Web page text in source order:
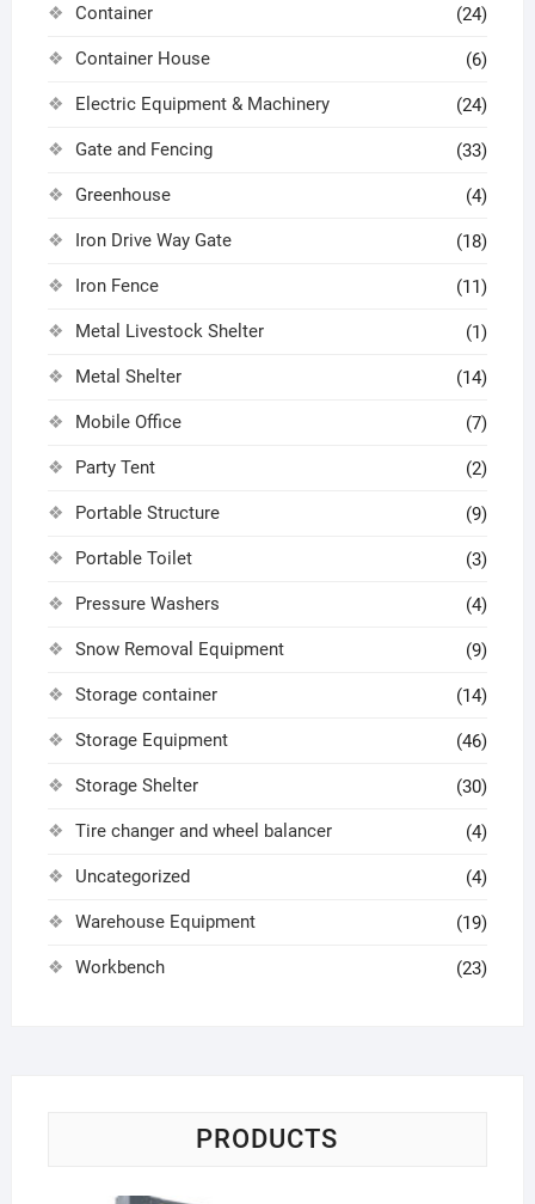
Container (24)
Container House (6)
Electric Equipment & Machinery (24)
Gate and Fencing (33)
Greenhouse (4)
Iron Drive Way Gate (18)
Iron Fence (11)
Metal Livestock Shelter (1)
Metal Shelter (14)
Mobile Office (7)
Party Tent (2)
Portable Structure (9)
Portable Toilet (3)
Pressure Washers (4)
Snow Removal Equipment (9)
Storage container (14)
Storage Equipment (46)
Storage Shelter (30)
Tire changer and wheel balancer (4)
Uncategorized (4)
Warehouse Equipment (19)
Workbench (23)
PRODUCTS